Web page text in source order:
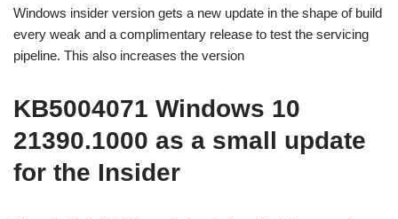
Windows insider version gets a new update in the shape of build
every weak and a complimentary release to test the servicing
pipeline. This also increases the version
KB5004071 Windows 10
21390.1000 as a small update
for the Insider